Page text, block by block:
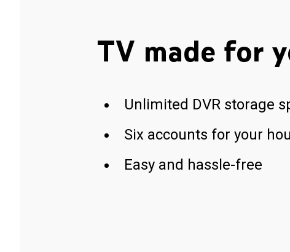
TV made for
Unlimited DVR storage
Six accounts for your
Easy and hassle-free